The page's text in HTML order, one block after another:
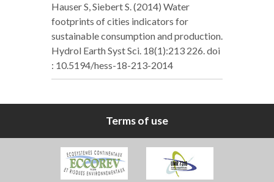
Hauser S, Siebert S. (2014) Water
footprints of cities indicators for
sustainable consumption and production.
Hydrol Earth Syst Sci. 18(1):213 226. doi
: 10.5194/hess-18-213-2014
Terms of use